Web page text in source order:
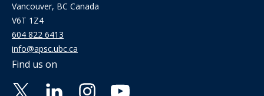
Vancouver, BC Canada
V6T 1Z4
604 822 6413
info@apsc.ubc.ca
Find us on